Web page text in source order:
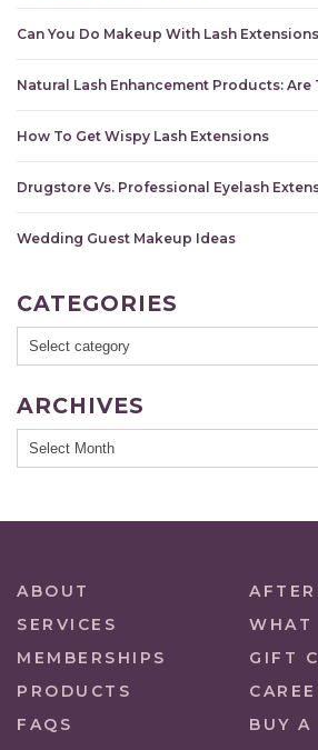
Can You Do Makeup With Lash
Natural Lash Enhancement Products: Are
How To Get Wispy Lash Extensions
Drugstore Vs. Professional Eyelash
Wedding Guest Makeup Ideas
CATEGORIES
ARCHIVES
ABOUT
SERVICES
WHAT
MEMBERSHIPS
GIFT
PRODUCTS
FAQS
BUY A